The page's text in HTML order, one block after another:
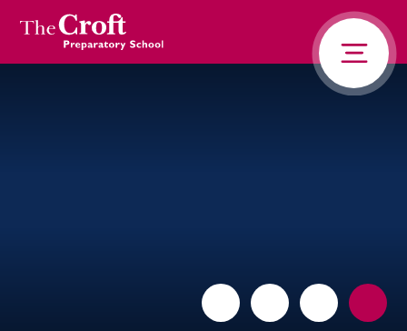
PORTALS